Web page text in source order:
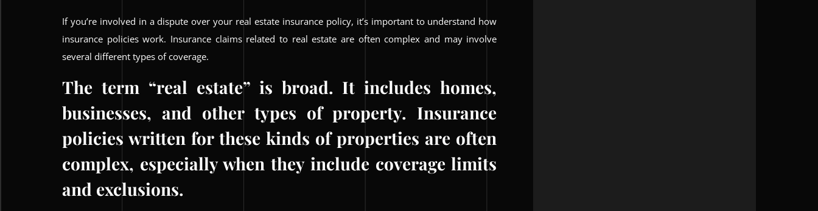
If you’re involved in a dispute over your real estate insurance policy, it’s important to understand how
insurance policies work. Insurance claims related to real estate are often complex and may involve
several different types of coverage.
The term “real estate” is broad. It includes homes,
businesses, and other types of property. Insurance
policies written for these kinds of properties are often
complex, especially when they include coverage limits
and exclusions.